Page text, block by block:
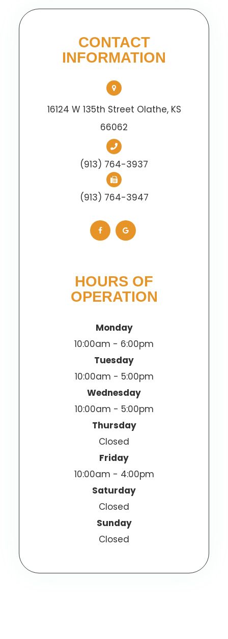
CONTACT
INFORMATION
16124 W 135th Street Olathe, KS
66062
(913) 764-3937
(913) 764-3947
HOURS OF
OPERATION
Monday
10:00am - 6:00pm
Tuesday
10:00am - 5:00pm
Wednesday
10:00am - 5:00pm
Thursday
Closed
Friday
10:00am - 4:00pm
Saturday
Closed
Sunday
Closed